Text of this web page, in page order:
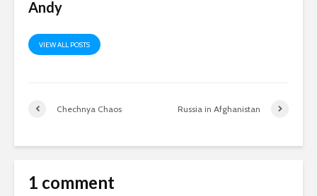
Andy
VIEW ALL POSTS
Chechnya Chaos Russia in Afghanistan
1 comment